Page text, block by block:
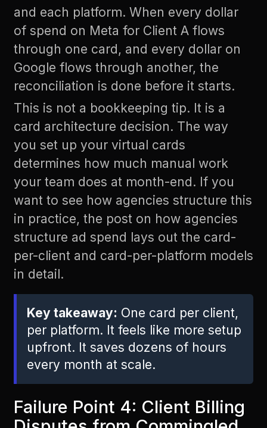
and each platform. When every dollar
of spend on Meta for Client A flows
through one card, and every dollar on
Google flows through another, the
reconciliation is done before it starts.
This is not a bookkeeping tip. It is a
card architecture decision. The way
you set up your virtual cards
determines how much manual work
your team does at month-end. If you
want to see how agencies structure this
in practice, the post on how agencies
structure ad spend lays out the card-
per-client and card-per-platform models
in detail.
Key takeaway: One card per client,
per platform. It feels like more setup
upfront. It saves dozens of hours
every month at scale.
Failure Point 4: Client Billing